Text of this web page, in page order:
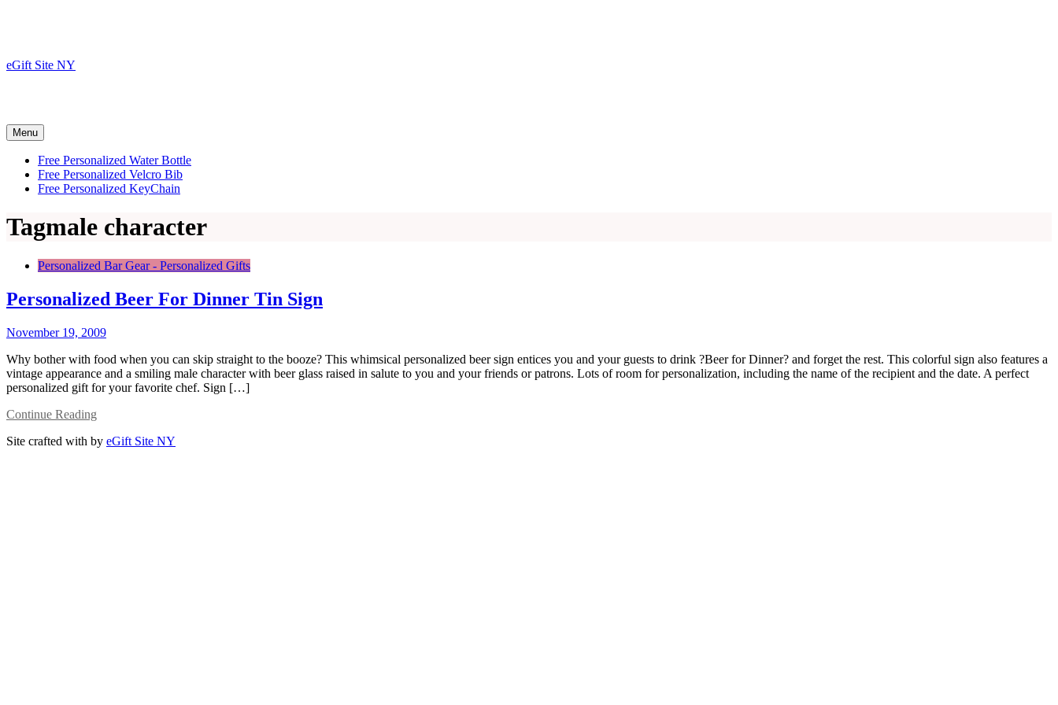
eGift Site NY
Menu
Free Personalized Water Bottle
Free Personalized Velcro Bib
Free Personalized KeyChain
Tagmale character
Personalized Bar Gear - Personalized Gifts
Personalized Beer For Dinner Tin Sign
November 19, 2009
Why bother with food when you can skip straight to the booze? This whimsical personalized beer sign entices you and your guests to drink ?Beer for Dinner? and forget the rest. This colorful sign also features a
vintage appearance and a smiling male character with beer glass raised in salute to you and your friends or patrons. Lots of room for personalization, including the name of the recipient and the date. A perfect
personalized gift for your favorite chef. Sign […]
Continue Reading
Site crafted with by eGift Site NY